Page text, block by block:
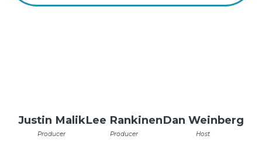
Justin Malik
Producer
Lee Rankinen
Producer
Dan Weinberg
Host